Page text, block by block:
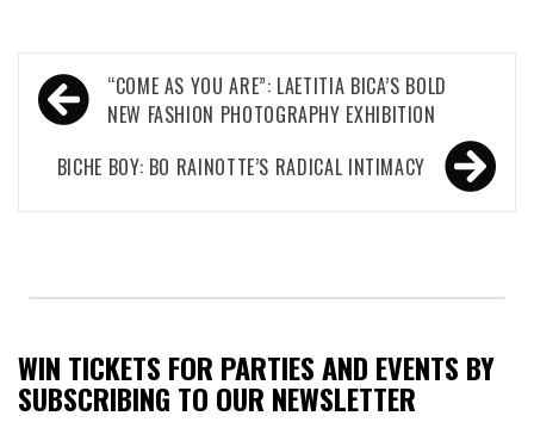
Post
navigation
“COME AS YOU ARE”: LAETITIA BICA’S BOLD
NEW FASHION PHOTOGRAPHY EXHIBITION
BICHE BOY: BO RAINOTTE’S RADICAL INTIMACY
WIN TICKETS FOR PARTIES AND EVENTS BY
SUBSCRIBING TO OUR NEWSLETTER